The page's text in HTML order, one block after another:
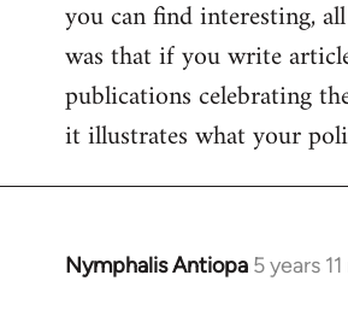
you can find interesting,
was that if you write
publications celebrating
it illustrates what your
Nymphalis Antiopa 5 years
In